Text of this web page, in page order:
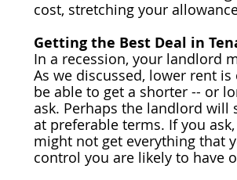
cost, stretching your
Getting the Best Deal in
In a recession, your landlord
As we discussed, lower rent
be able to get a shorter -- or
ask. Perhaps the landlord will
at preferable terms. If you
might not get everything that
control you are likely to have